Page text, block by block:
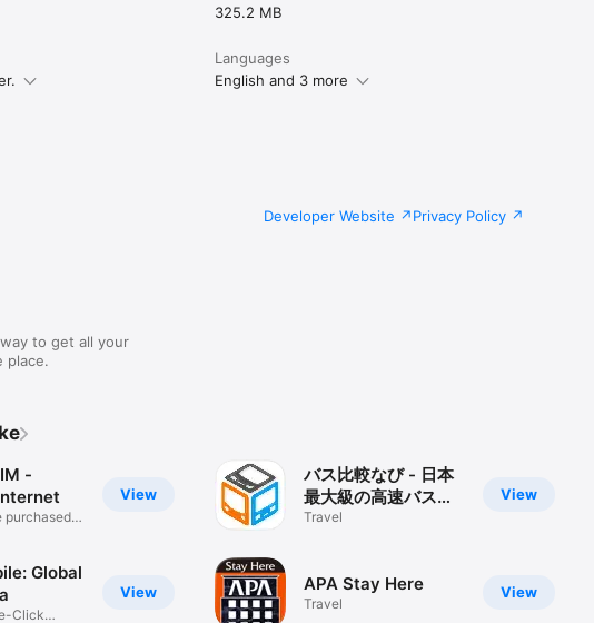
325.2 MB
Languages
English and 3 more
Developer Website Privacy Policy
to get all your
place.
View
-
purchased
View
Global
Click
View
バス比較なび - 日本
最大級の高速バス比
較アプリ
Travel
View
APA Stay Here
Travel